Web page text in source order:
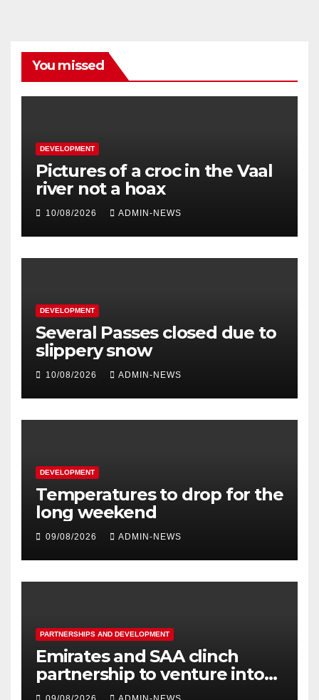
You missed
DEVELOPMENT
Pictures of a croc in the Vaal
river not a hoax
10/08/2026 ADMIN-NEWS
DEVELOPMENT
Several Passes closed due to
slippery snow
10/08/2026 ADMIN-NEWS
DEVELOPMENT
Temperatures to drop for the
long weekend
09/08/2026 ADMIN-NEWS
PARTNERSHIPS AND DEVELOPMENT
Emirates and SAA clinch
partnership to venture into
nine new routes